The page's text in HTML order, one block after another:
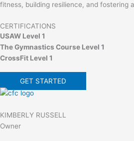
fitness, building resilience, and fostering
CERTIFICATIONS
USAW Level 1
The Gymnastics Course Level 1
CrossFit Level 1
GET STARTED
KIMBERLY RUSSELL
Owner